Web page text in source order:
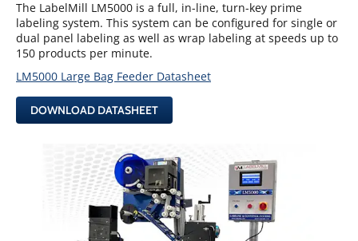
The LabelMill LM5000 is a full, in-line, turn-key prime
labeling system. This system can be configured for single or
dual panel labeling as well as wrap labeling at speeds up to
150 products per minute.
LM5000 Large Bag Feeder Datasheet
DOWNLOAD DATASHEET